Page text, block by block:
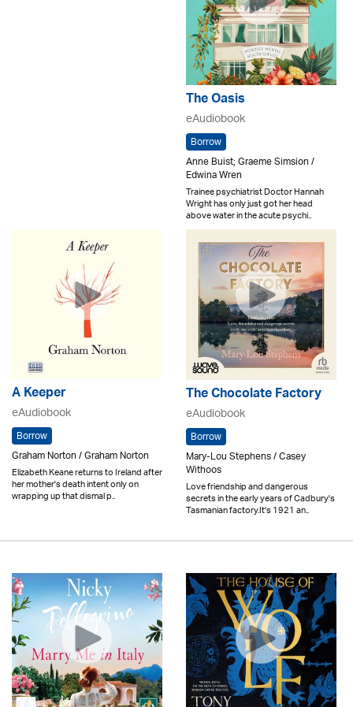
The Oasis
eAudiobook
Borrow
Anne Buist; Graeme Simsion /
Edwina Wren
Trainee psychiatrist Doctor Hannah
Wright has only just got her head
above water in the acute psychi..
A Keeper
eAudiobook
Borrow
Graham Norton / Graham Norton
Elizabeth Keane returns to Ireland after
her mother's death intent only on
wrapping up that dismal p..
The Chocolate Factory
eAudiobook
Borrow
Mary-Lou Stephens / Casey
Withoos
Love friendship and dangerous
secrets in the early years of Cadbury's
Tasmanian factory.It's 1921 an..